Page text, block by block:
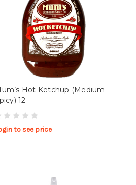
Hot Ketchup (Medium-
12
to see price